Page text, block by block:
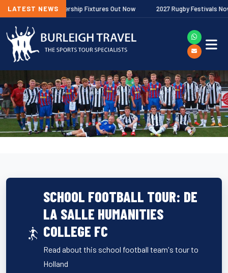
LATEST NEWS
Premiership Fixtures Out Now 2027 Rugby Festivals Now
SCHOOL FOOTBALL TOUR: DE
LA SALLE HUMANITIES
COLLEGE FC
Read about this school football team's tour to
Holland